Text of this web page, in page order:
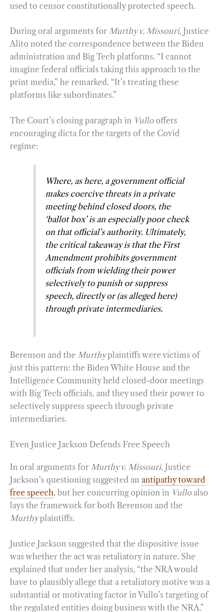
used to censor constitutionally protected speech.
During oral arguments for Murthy v. Missouri, Justice
Alito noted the correspondence between the Biden
administration and Big Tech platforms. “I cannot
imagine federal officials taking this approach to the
print media,” he remarked. “It’s treating these
platforms like subordinates.”
The Court’s closing paragraph in Vullooffers
encouraging dicta for the targets of the Covid
regime:
Where, as here, a government official
makes coercive threats in a private
meeting behind closed doors, the
‘ballot box’ is an especially poor check
on that official’s authority. Ultimately,
the critical takeaway is that the First
Amendment prohibits government
officials from wielding their power
selectively to punish or suppress
speech, directly or (as alleged here)
through private intermediaries.
Berenson and the Murthyplaintiffs were victims of
just this pattern: the Biden White House and the
Intelligence Community held closed-door meetings
with Big Tech officials, and they used their power to
selectively suppress speech through private
intermediaries.
Even Justice Jackson Defends Free Speech
In oral arguments for Murthy v. Missouri, Justice
Jackson’s questioning suggested an antipathy toward
free speech, but her concurring opinion in Vulloalso
lays the framework for both Berenson and the
Murthyplaintiffs.
Justice Jackson suggested that the dispositive issue
was whether the act was retaliatory in nature. She
explained that under her analysis, “the NRA would
have to plausibly allege that a retaliatory motive was a
substantial or motivating factor in Vullo’s targeting of
the regulated entities doing business with the NRA.”